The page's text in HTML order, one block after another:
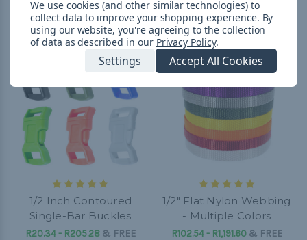
1/2 Inch Contoured
Single-Bar Buckles
R20.34 - R205.28& FREE
1/2" Flat Nylon Webbing
- Multiple Colors
R102.54 - R1,191.60& FREE
We use cookies (and other similar technologies) to
collect data to improve your shopping experience. By
using our website, you're agreeing to the collection
of data as described in our Privacy Policy.
Settings Accept All Cookies